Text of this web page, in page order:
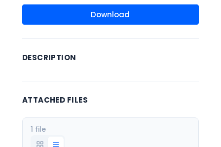
Download
DESCRIPTION
ATTACHED FILES
1 file